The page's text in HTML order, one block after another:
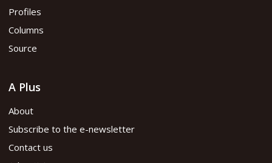
Profiles
Columns
Source
A Plus
About
Subscribe to the e-newsletter
Contact us